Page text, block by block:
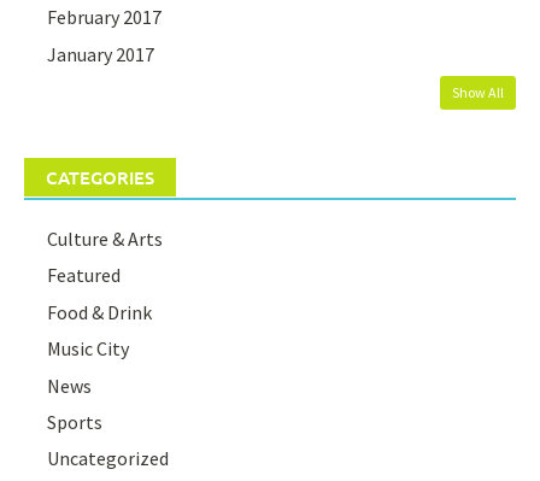
February 2017
January 2017
Show All
CATEGORIES
Culture & Arts
Featured
Food & Drink
Music City
News
Sports
Uncategorized